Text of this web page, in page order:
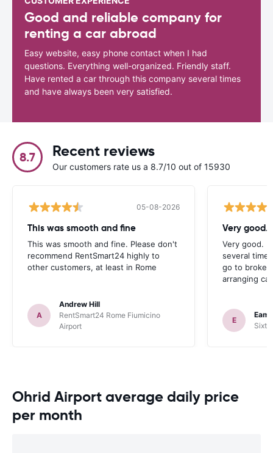
Good and reliable company for
renting a car abroad
Easy website, easy phone contact when I had
questions. Everything well-organized. Friendly staff.
Have rented a car through this company several times
and have always been very satisfied.
8.7 Recent reviews
Our customers rate us a 8.7/10 out of 15930
05-08-2026
This was smooth and fine
This was smooth and fine. Please don't
recommend RentSmart24 highly to
other customers, at least in Rome
A
Andrew Hill
RentSmart24 Rome Fiumicino
Airport
Very good.
Very good.
several
go to
arranging
E
Sixt
Ohrid Airport average daily price
per month